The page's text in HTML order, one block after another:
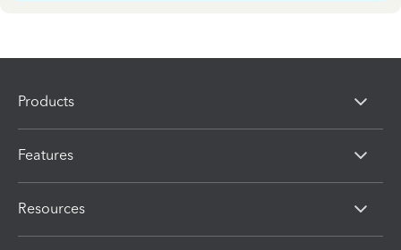
Products
Features
Resources